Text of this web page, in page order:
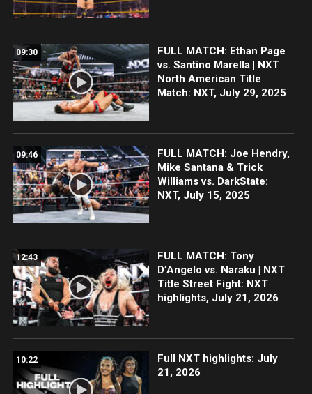
09:30
FULL MATCH: Ethan Page
vs. Santino Marella | NXT
North American Title
Match: NXT, July 29, 2025
09:46
FULL MATCH: Joe Hendry,
Mike Santana & Trick
Williams vs. DarkState:
NXT, July 15, 2025
12:43
FULL MATCH: Tony
D’Angelo vs. Naraku | NXT
Title Street Fight: NXT
highlights, July 21, 2026
10:22
Full NXT highlights: July
21, 2026